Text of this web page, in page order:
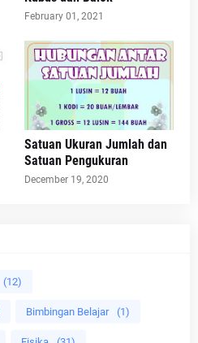
February 01, 2021
Satuan Ukuran Jumlah dan
Satuan Pengukuran
December 19, 2020
(12)
Bimbingan Belajar (1)